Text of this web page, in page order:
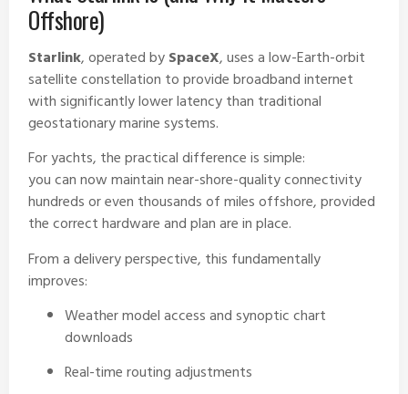
Offshore)
Starlink, operated bySpaceX, uses a low-Earth-orbit
satellite constellation to provide broadband internet
with significantly lower latency than traditional
geostationary marine systems.
For yachts, the practical difference is simple:
you can now maintain near-shore-quality connectivity
hundreds or even thousands of miles offshore, provided
the correct hardware and plan are in place.
From a delivery perspective, this fundamentally
improves:
Weather model access and synoptic chart
downloads
Real-time routing adjustments